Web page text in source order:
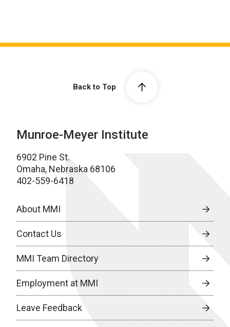
Back to Top
Munroe-Meyer Institute
6902 Pine St.
Omaha, Nebraska 68106
402-559-6418
About MMI
Contact Us
MMI Team Directory
Employment at MMI
Leave Feedback